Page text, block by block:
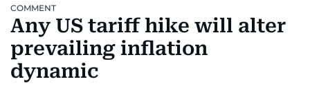
CORPORATE TAX
RETAILCORPORATE NEWSTECHAUTO
COMMENT
Any US tariff hike will alter
prevailing inflation
dynamic